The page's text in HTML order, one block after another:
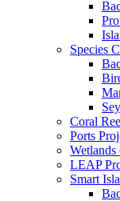
Species
Coral
Ports
LEAP
Smart